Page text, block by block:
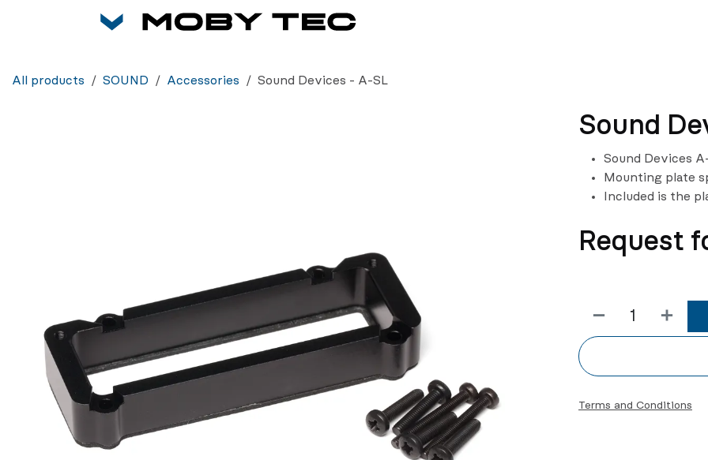
All products SOUND Accessories Sound Devices - A-SL
Sound
Sound Devices
Mounting plate
Included is the
Request
Terms and Conditions